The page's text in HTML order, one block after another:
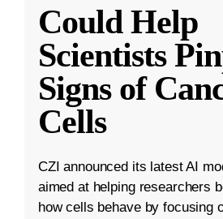
Could Help
Scientists
Signs of
Cells
CZI announced its latest AI
aimed at helping researchers
how cells behave by focusing